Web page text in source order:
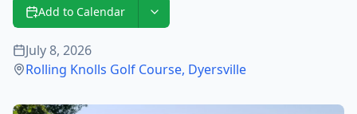
Add to Calendar
July 8, 2026
Rolling Knolls Golf Course, Dyersville